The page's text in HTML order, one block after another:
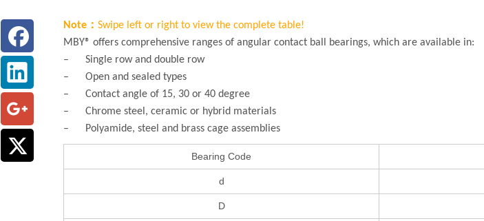
Note： Swipe left or right to view the complete table!
MBY® offers comprehensive ranges of angular contact ball bearings, which are available in:
– Single row and double row
– Open and sealed types
– Contact angle of 15, 30 or 40 degree
– Chrome steel, ceramic or hybrid materials
– Polyamide, steel and brass cage assemblies
Bearing Code
d
D